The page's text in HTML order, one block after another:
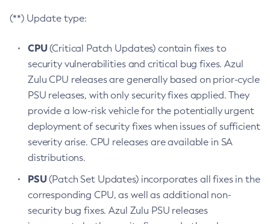
(**) Update type:
CPU(Critical Patch Updates) contain fixes to
security vulnerabilities and critical bug fixes. Azul
Zulu CPU releases are generally based on prior-cycle
PSU releases, with only security fixes applied. They
provide a low-risk vehicle for the potentially urgent
deployment of security fixes when issues of sufficient
severity arise. CPU releases are available in SA
distributions.
PSU(Patch Set Updates) incorporates all fixes in the
corresponding CPU, as well as additional non-
security bug fixes. Azul Zulu PSU releases